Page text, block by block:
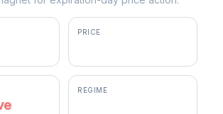
PRICE
REGIME